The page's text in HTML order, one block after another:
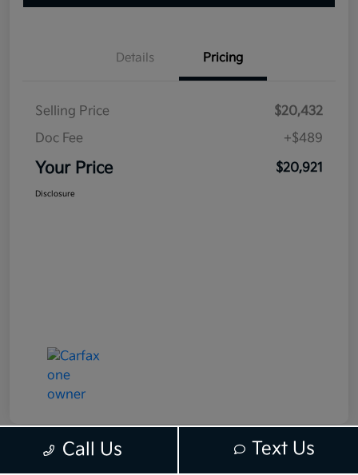
Details Pricing
Selling Price
$20,432
Doc Fee
+$489
Your Price $20,921
Disclosure
Call Us Text Us